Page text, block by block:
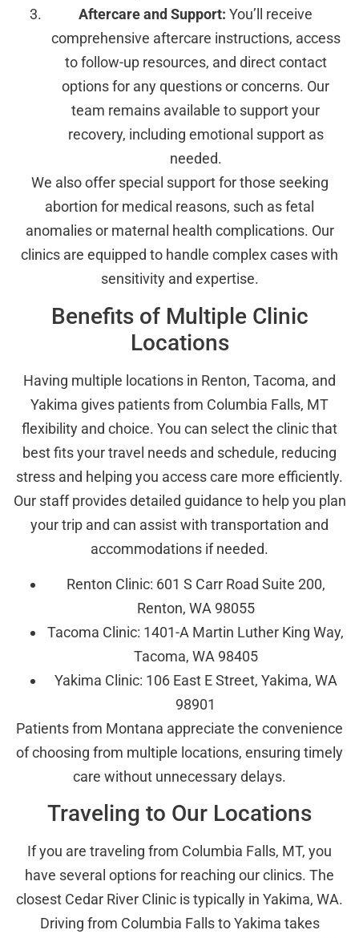
Aftercare and Support: You’ll receive
comprehensive aftercare instructions, access
to follow-up resources, and direct contact
options for any questions or concerns. Our
team remains available to support your
recovery, including emotional support as
needed.
We also offer special support for those seeking
abortion for medical reasons, such as fetal
anomalies or maternal health complications. Our
clinics are equipped to handle complex cases with
sensitivity and expertise.
Benefits of Multiple Clinic
Locations
Having multiple locations in Renton, Tacoma, and
Yakima gives patients from Columbia Falls, MT
flexibility and choice. You can select the clinic that
best fits your travel needs and schedule, reducing
stress and helping you access care more efficiently.
Our staff provides detailed guidance to help you plan
your trip and can assist with transportation and
accommodations if needed.
Renton Clinic: 601 S Carr Road Suite 200,
Renton, WA 98055
Tacoma Clinic: 1401-A Martin Luther King Way,
Tacoma, WA 98405
Yakima Clinic: 106 East E Street, Yakima, WA
98901
Patients from Montana appreciate the convenience
of choosing from multiple locations, ensuring timely
care without unnecessary delays.
Traveling to Our Locations
If you are traveling from Columbia Falls, MT, you
have several options for reaching our clinics. The
closest Cedar River Clinic is typically in Yakima, WA.
Driving from Columbia Falls to Yakima takes